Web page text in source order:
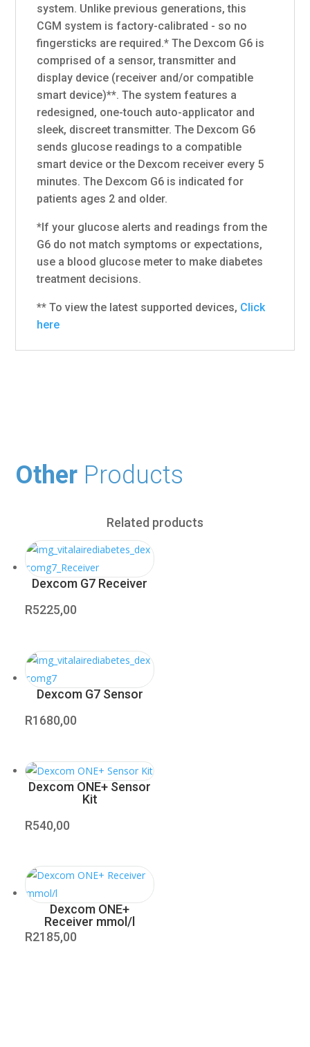
system. Unlike previous generations, this
CGM system is factory-calibrated - so no
fingersticks are required.* The Dexcom G6 is
comprised of a sensor, transmitter and
display device (receiver and/or compatible
smart device)**. The system features a
redesigned, one-touch auto-applicator and
sleek, discreet transmitter. The Dexcom G6
sends glucose readings to a compatible
smart device or the Dexcom receiver every 5
minutes. The Dexcom G6 is indicated for
patients ages 2 and older.
*If your glucose alerts and readings from the
G6 do not match symptoms or expectations,
use a blood glucose meter to make diabetes
treatment decisions.
** To view the latest supported devices, Click
here
Other Products
Related products
Dexcom G7 Receiver
R5225,00
Dexcom G7 Sensor
R1680,00
Dexcom ONE+ Sensor
Kit
R540,00
Dexcom ONE+
Receiver mmol/l
R2185,00